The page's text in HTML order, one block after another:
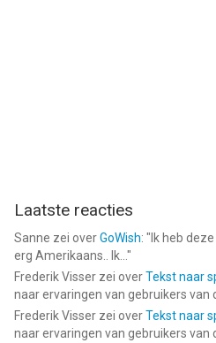
Babiesis het laatst vergeleken op 6
Laatste reacties
Sanne zei overGoWish: " Ik heb
erg Amerikaans.. Ik... "
Frederik Visser zei overTekst naar
naar ervaringen van gebruikers van
Frederik Visser zei overTekst naar
naar ervaringen van gebruikers van